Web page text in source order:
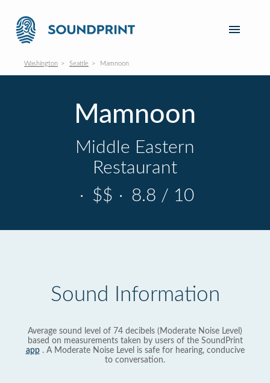
Washington Seattle Mamnoon
Mamnoon
Middle Eastern
Restaurant
· $$ · 8.8 / 10
Sound Information
Average sound level of 74 decibels (Moderate Noise Level)
based on measurements taken by users of the SoundPrint
app. A Moderate Noise Level is safe for hearing, conducive
to conversation.